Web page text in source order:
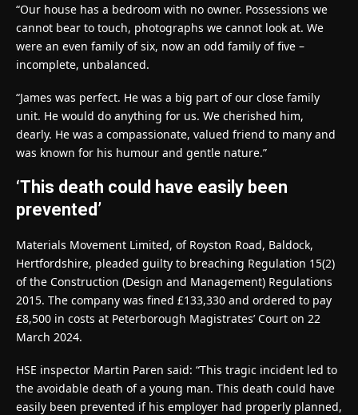
“Our house has a bedroom with no owner. Possessions we
cannot bear to touch, photographs we cannot look at. We
were an even family of six, now an odd family of five –
incomplete, unbalanced.
“James was perfect. He was a big part of our close family
unit. He would do anything for us. We cherished him,
dearly. He was a compassionate, valued friend to many and
was known for his humour and gentle nature.”
‘This death could have easily been
prevented’
Materials Movement Limited, of Royston Road, Baldock,
Hertfordshire, pleaded guilty to breaching Regulation 15(2)
of the Construction (Design and Management) Regulations
2015. The company was fined £133,330 and ordered to pay
£8,500 in costs at Peterborough Magistrates’ Court on 22
March 2024.
HSE inspector Martin Paren said: “This tragic incident led to
the avoidable death of a young man. This death could have
easily been prevented if his employer had properly planned,